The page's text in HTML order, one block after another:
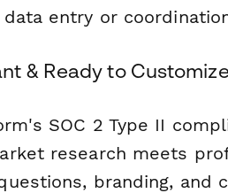
entry or
& Ready to
SOC 2 Type II
research meets
branding, and